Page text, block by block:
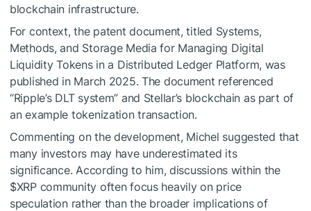
blockchain infrastructure.
For context, the patent document, titled Systems,
Methods, and Storage Media for Managing Digital
Liquidity Tokens in a Distributed Ledger Platform, was
published in March 2025. The document referenced
“Ripple’s DLT system” and Stellar’s blockchain as part of
an example tokenization transaction.
Commenting on the development, Michel suggested that
many investors may have underestimated its
significance. According to him, discussions within the
$XRPcommunity often focus heavily on price
speculation rather than the broader implications of